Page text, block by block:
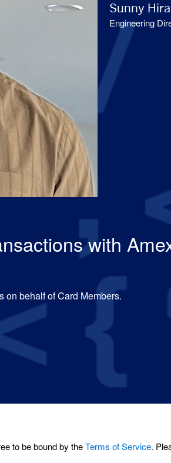
Sunny
Engineering
with
on behalf of Card Members.
to be bound by theTerms of Service.